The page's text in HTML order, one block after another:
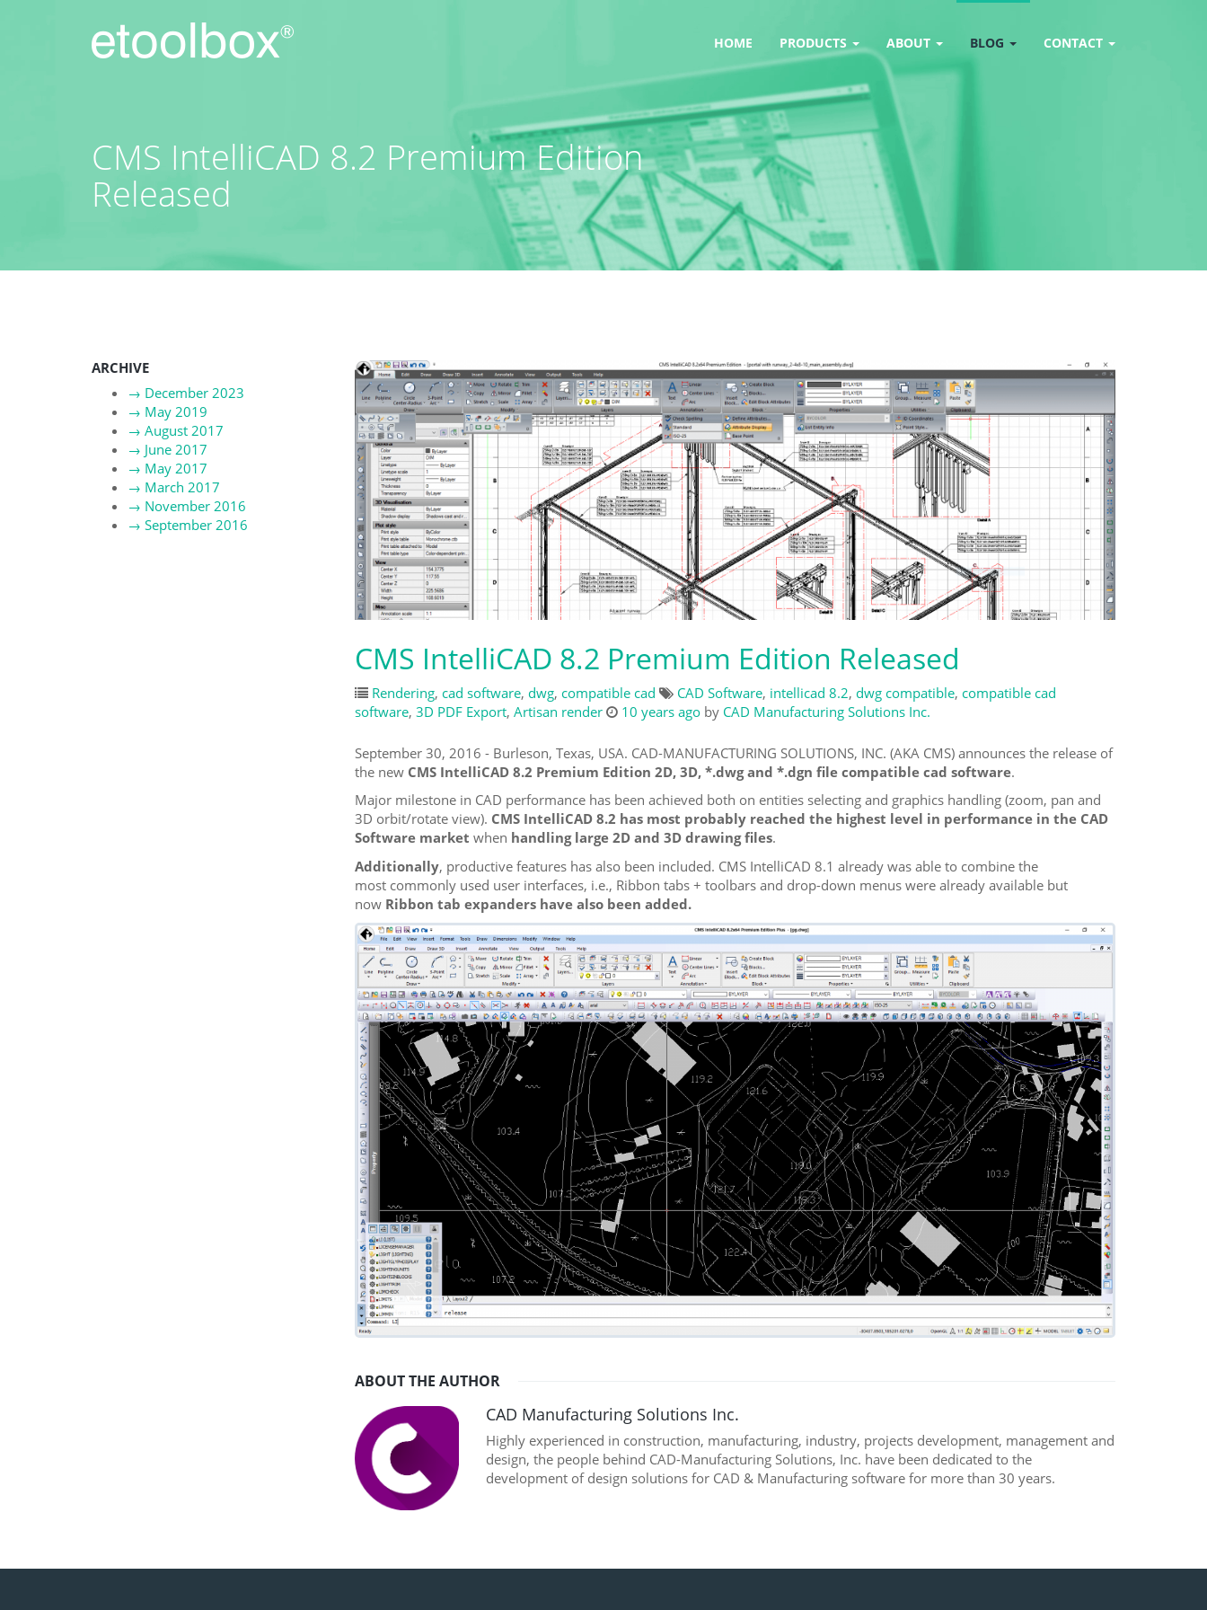
HOME PRODUCTS ABOUT BLOG CONTACT
CMS IntelliCAD 8.2 Premium Edition
Released
CMS IntelliCAD 8.2 Premium Edition Released
Rendering, cad software, dwg, compatible cad CAD Software, intellicad 8.2, dwg compatible, compatible cad
software, 3D PDF Export, Artisan render 10 years ago by CAD Manufacturing Solutions Inc.
September 30, 2016 - Burleson, Texas, USA. CAD-MANUFACTURING SOLUTIONS, INC. (AKA CMS) announces the release of
the new CMS IntelliCAD 8.2 Premium Edition 2D, 3D, *.dwg and *.dgn file compatible cad software.
Major milestone in CAD performance has been achieved both on entities selecting and graphics handling (zoom, pan and
3D orbit/rotate view). CMS IntelliCAD 8.2 has most probably reached the highest level in performance in the CAD
Software market when handling large 2D and 3D drawing files.
Additionally, productive features has also been included. CMS IntelliCAD 8.1 already was able to combine the
most commonly used user interfaces, i.e., Ribbon tabs + toolbars and drop-down menus were already available but
now Ribbon tab expanders have also been added.
ABOUT THE AUTHOR
CAD Manufacturing Solutions Inc.
Highly experienced in construction, manufacturing, industry, projects development, management and
design, the people behind CAD-Manufacturing Solutions, Inc. have been dedicated to the
development of design solutions for CAD & Manufacturing software for more than 30 years.
ARCHIVE
→ December 2023
→ May 2019
→ August 2017
→ June 2017
→ May 2017
→ March 2017
→ November 2016
→ September 2016